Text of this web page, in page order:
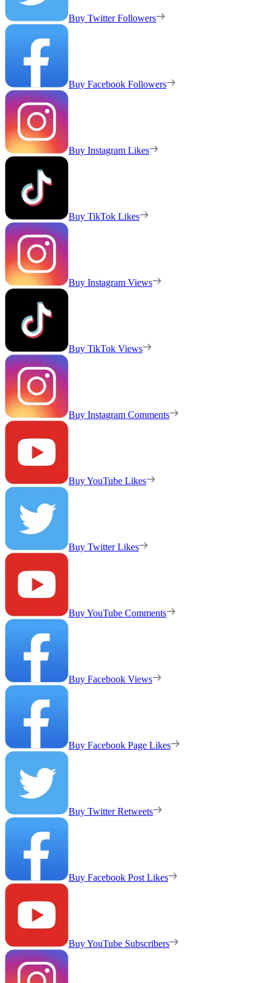
Buy Twitter Followers
Buy Facebook Followers
Buy Instagram Likes
Buy TikTok Likes
Buy Instagram Views
Buy TikTok Views
Buy Instagram Comments
Buy YouTube Likes
Buy Twitter Likes
Buy YouTube Comments
Buy Facebook Views
Buy Facebook Page Likes
Buy Twitter Retweets
Buy Facebook Post Likes
Buy YouTube Subscribers